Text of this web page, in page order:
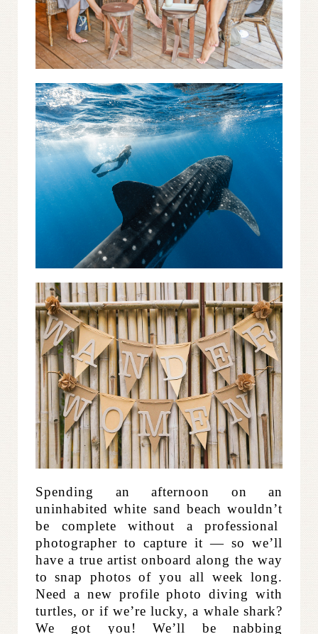
Spending an afternoon on an
uninhabited white sand beach wouldn’t
be complete without a professional
photographer to capture it — so we’ll
have a true artist onboard along the way
to snap photos of you all week long.
Need a new profile photo diving with
turtles, or if we’re lucky, a whale shark?
We got you! We’ll be nabbing